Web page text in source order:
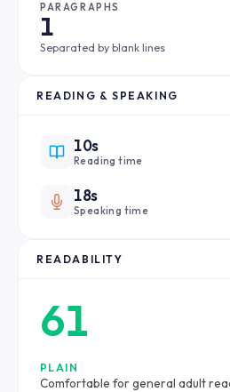
PARAGRAPHS
1
Separated by blank lines
READING & SPEAKING
10s
Reading time
18s
Speaking time
READABILITY
61
PLAIN
Comfortable for general adult